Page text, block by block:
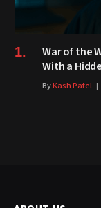
War of the
With a
ByKash Patel